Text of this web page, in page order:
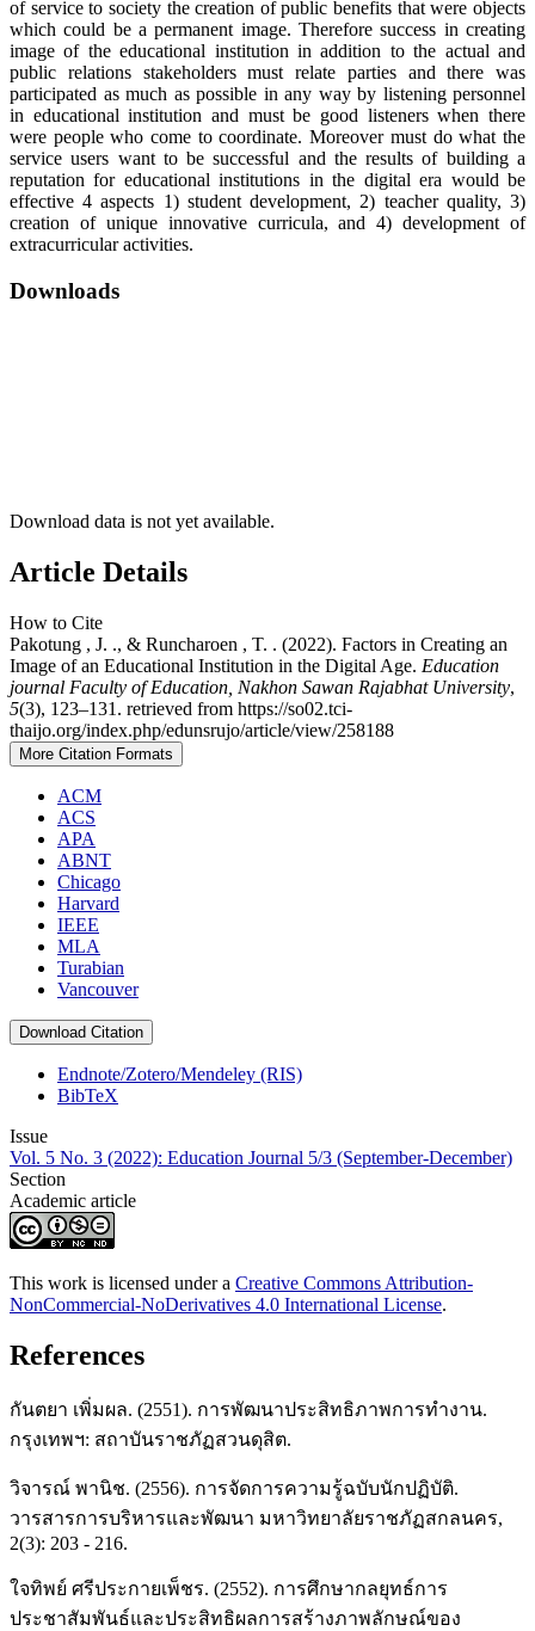
of service to society the creation of public benefits that were objects
which could be a permanent image. Therefore success in creating
image of the educational institution in addition to the actual and
public relations stakeholders must relate parties and there was
participated as much as possible in any way by listening personnel
in educational institution and must be good listeners when there
were people who come to coordinate. Moreover must do what the
service users want to be successful and the results of building a
reputation for educational institutions in the digital era would be
effective 4 aspects 1) student development, 2) teacher quality, 3)
creation of unique innovative curricula, and 4) development of
extracurricular activities.
Downloads
Download data is not yet available.
Article Details
How to Cite
Pakotung , J. ., & Runcharoen , T. . (2022). Factors in Creating an
Image of an Educational Institution in the Digital Age. Education
journal Faculty of Education, Nakhon Sawan Rajabhat University,
5(3), 123–131. retrieved from https://so02.tci-
thaijo.org/index.php/edunsrujo/article/view/258188
More Citation Formats
ACM
ACS
APA
ABNT
Chicago
Harvard
IEEE
MLA
Turabian
Vancouver
Download Citation
Endnote/Zotero/Mendeley (RIS)
BibTeX
Issue
Vol. 5 No. 3 (2022): Education Journal 5/3 (September-December)
Section
Academic article
This work is licensed under a Creative Commons Attribution-
NonCommercial-NoDerivatives 4.0 International License.
References
กันตยา เพิ่มผล. (2551). การพัฒนาประสิทธิภาพการทำงาน.
กรุงเทพฯ: สถาบันราชภัฏสวนดุสิต.
วิจารณ์ พานิช. (2556). การจัดการความรู้ฉบับนักปฏิบัติ.
วารสารการบริหารและพัฒนา มหาวิทยาลัยราชภัฏสกลนคร,
2(3): 203 - 216.
ใจทิพย์ ศรีประกายเพ็ชร. (2552). การศึกษากลยุทธ์การ
ประชาสัมพันธ์และประสิทธิผลการสร้างภาพลักษณ์ของ